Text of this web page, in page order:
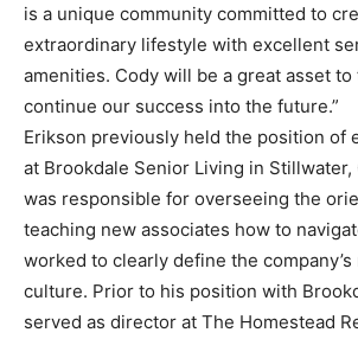
is a unique community committed to
extraordinary lifestyle with excellent
amenities. Cody will be a great asset
continue our success into the future.”
Erikson previously held the position of
at Brookdale Senior Living in Stillwater,
was responsible for overseeing the
teaching new associates how to
worked to clearly define the company’s
culture. Prior to his position with
served as director at The Homestead